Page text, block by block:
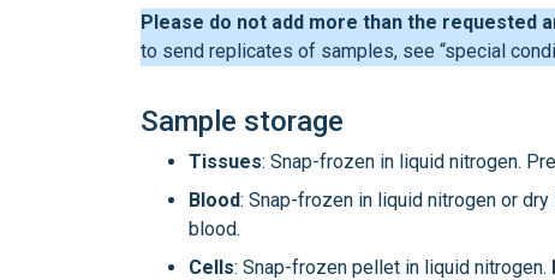
Please do not add more than the requested
to send replicates of samples, see “special
Sample storage
Tissues: Snap-frozen in liquid nitrogen.
Blood: Snap-frozen in liquid nitrogen or
blood.
Cells: Snap-frozen pellet in liquid nitrogen.